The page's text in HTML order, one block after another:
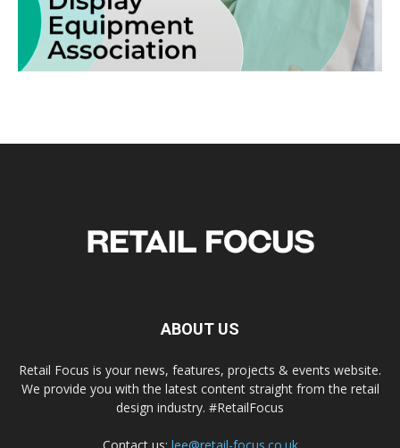
ABOUT US
Retail Focus is your news, features, projects & events website.
We provide you with the latest content straight from the retail
design industry. #RetailFocus